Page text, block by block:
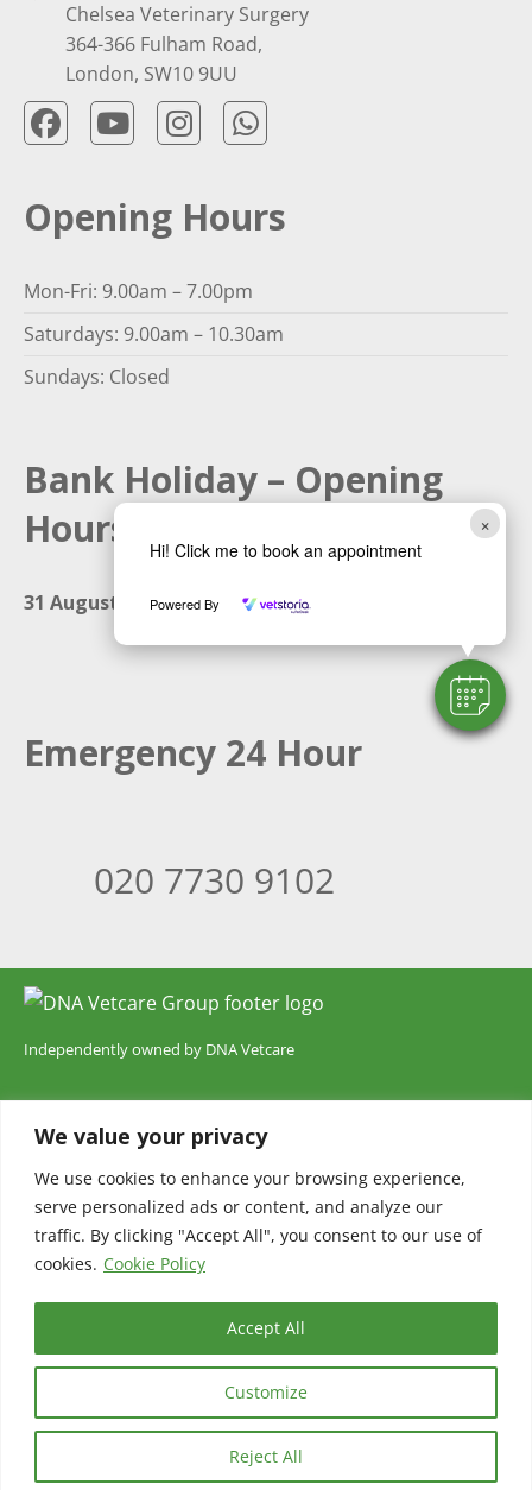
We value your privacy
We use cookies to enhance your browsing experience,
serve personalized ads or content, and analyze our
traffic. By clicking "Accept All", you consent to our use of
cookies. Cookie Policy
Customize
Reject All
Accept All
×
Hi! Click me to book an appointment
Powered By
Chelsea Veterinary Surgery
364-366 Fulham Road,
London, SW10 9UU
Opening Hours
Mon-Fri: 9.00am – 7.00pm
Saturdays: 9.00am – 10.30am
Sundays: Closed
Bank Holiday – Opening
Hours
31 August 2026:Closed
Emergency 24 Hour
020 7730 9102
Independently owned by DNA Vetcare
DNA Vetcare Ltd is registered in England and Wales with company
number 05185406. Our registered address is 105 Humber Road,
London, SE3 7LW. DNA Vetcare is authorised and regulated by the
Financial Conduct Authority, register number 735700.
© 2025 Chelsea Veterinary Surgery
Terms and Conditions
Privacy Policy
Cookie policy
Cookie Policy (UK)